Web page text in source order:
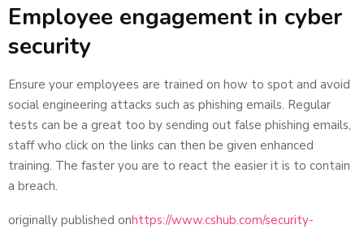
Employee engagement in cyber
security
Ensure your employees are trained on how to spot and avoid
social engineering attacks such as phishing emails. Regular
tests can be a great too by sending out false phishing emails,
staff who click on the links can then be given enhanced
training. The faster you are to react the easier it is to contain
a breach.
originally published onhttps://www.cshub.com/security-